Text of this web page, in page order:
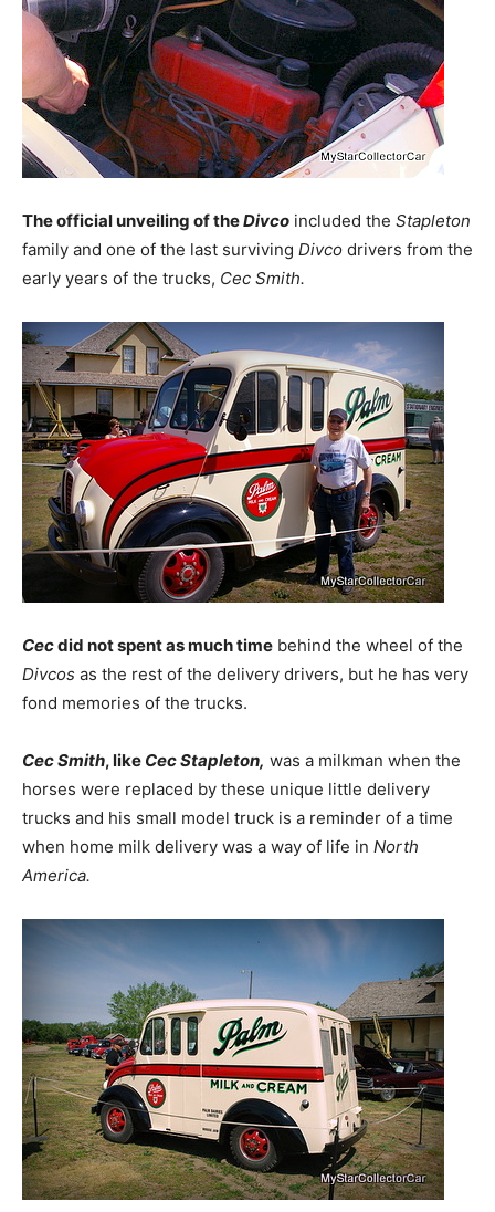
The official unveiling of theDivco included the Stapleton
family and one of the last surviving Divco drivers from the
early years of the trucks, Cec Smith.
Cecdid not spent as much time behind the wheel of the
Divcos as the rest of the delivery drivers, but he has very
fond memories of the trucks.
Cec Smith, like Cec Stapleton, was a milkman when the
horses were replaced by these unique little delivery
trucks and his small model truck is a reminder of a time
when home milk delivery was a way of life in North
America.